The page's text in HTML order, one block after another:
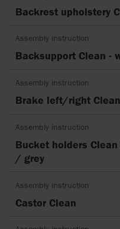
Backrest upholstery
Assembly instruction
Backsupport Clean -
Assembly instruction
Brake left/right
Assembly instruction
Bucket holders
/ grey
Assembly instruction
Castor Clean